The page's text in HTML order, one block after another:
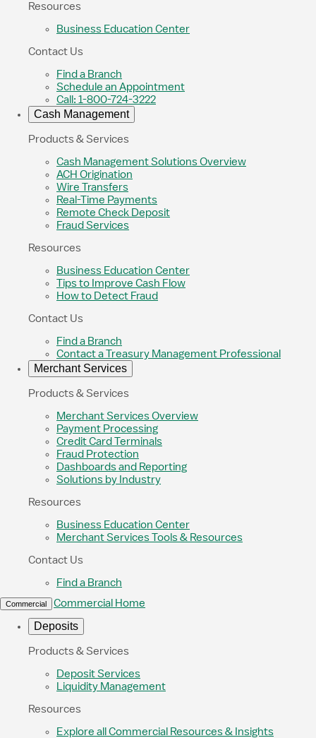
Resources
Business Education Center
Contact Us
Find a Branch
Schedule an Appointment
Call: 1-800-724-3222
Cash Management
Products & Services
Cash Management Solutions Overview
ACH Origination
Wire Transfers
Real-Time Payments
Remote Check Deposit
Fraud Services
Resources
Business Education Center
Tips to Improve Cash Flow
How to Detect Fraud
Contact Us
Find a Branch
Contact a Treasury Management Professional
Merchant Services
Products & Services
Merchant Services Overview
Payment Processing
Credit Card Terminals
Fraud Protection
Dashboards and Reporting
Solutions by Industry
Resources
Business Education Center
Merchant Services Tools & Resources
Contact Us
Find a Branch
Commercial Commercial Home
Deposits
Products & Services
Deposit Services
Liquidity Management
Resources
Explore all Commercial Resources & Insights